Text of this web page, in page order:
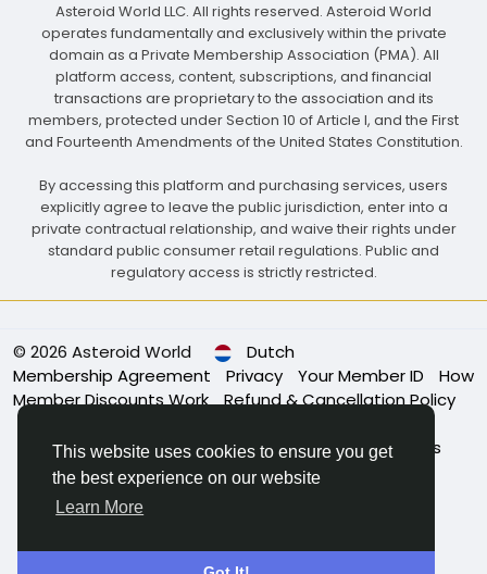
This website uses cookies to ensure you get
the best experience on our website
Learn More
Asteroid World LLC. All rights reserved. Asteroid World
operates fundamentally and exclusively within the private
domain as a Private Membership Association (PMA). All
platform access, content, subscriptions, and financial
transactions are proprietary to the association and its
members, protected under Section 10 of Article I, and the First
and Fourteenth Amendments of the United States Constitution.
By accessing this platform and purchasing services, users
explicitly agree to leave the public jurisdiction, enter into a
private contractual relationship, and waive their rights under
standard public consumer retail regulations. Public and
regulatory access is strictly restricted.
© 2026 Asteroid World
Dutch
Membership Agreement
Privacy Your Member ID
How
Member Discounts Work Refund & Cancellation Policy
Membership Eligibility Code of Conduct About Us
Power of Membership Apply for Membership
Contact Us